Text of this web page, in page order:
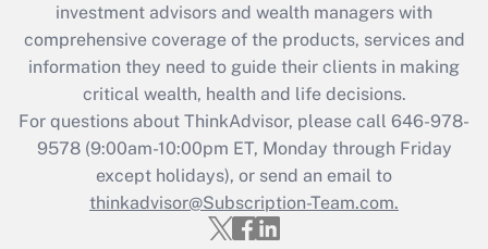
What is the CARES Act employee
retention tax credit that was available
during 2020 and 2021?
Get Answer
Recently Updated Q&As
Who must file a return?
investment advisors and wealth managers with
comprehensive coverage of the products, services and
information they need to guide their clients in making
critical wealth, health and life decisions.
For questions about ThinkAdvisor, please call 646-978-
9578(9:00am-10:00pm ET, Monday through Friday
except holidays), or send an email to
thinkadvisor@Subscription-Team.com.